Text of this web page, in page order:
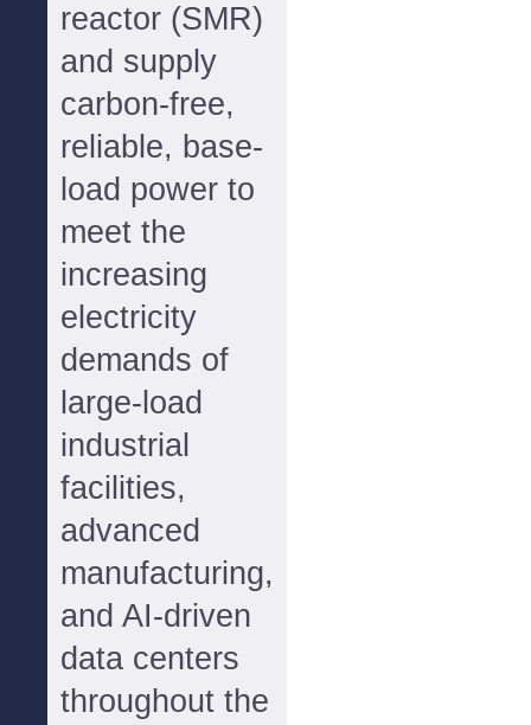
reactor (SMR)
and supply
carbon-free,
reliable, base-
load power to
meet the
increasing
electricity
demands of
large-load
industrial
facilities,
advanced
manufacturing,
and AI-driven
data centers
throughout the